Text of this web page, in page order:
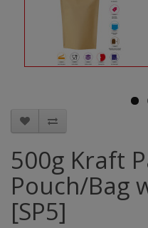
500g Kraft
Pouch/Bag
[SP5]